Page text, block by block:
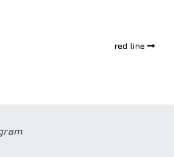
red line